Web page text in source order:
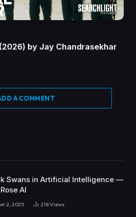
by Jay Chandrasekhar
A COMMENT
Swans in Artificial Intelligence —
AI
2, 2025 218Views